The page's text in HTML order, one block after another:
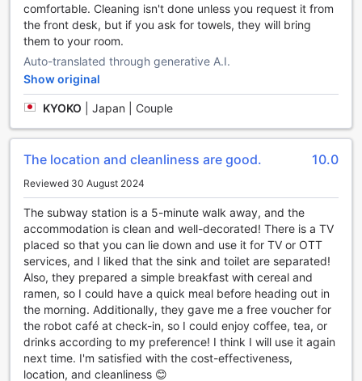
A Culinary Haven at H Avenue Hotel Dongdaemun
Sungshin
Indulge in a gastronomic adventure at H Avenue Hotel
Dongdaemun Sungshin, where a range of dining options
await you. Start your day with a delicious breakfast served
in the comfort of your room through their convenient room
continental spread, the hotel's dedicated staff will ensure
you have a satisfying start to your day.
For those who enjoy cooking their own meals, the hotel
offers a shared kitchen facility where you can showcase
your culinary skills. Stocked with all the necessary
appliances and utensils, this communal space allows
guests to prepare their favorite dishes and enjoy a home-
cooked meal away from home.
To make your stay even more convenient, H Avenue Hotel
Dongdaemun Sungshin also provides daily housekeeping
services, ensuring that your dining area is always clean and
tidy. Additionally, the hotel offers grocery deliveries, so you
can easily stock up on your favorite snacks and beverages
without leaving the comfort of your room. With a variety of
dining options available, H Avenue Hotel Dongdaemun
comfortable. Cleaning isn't done unless you request it from
the front desk, but if you ask for towels, they will bring
them to your room.
Auto-translated through generative A.I.
Show original
KYOKO Japan | Couple
The location and cleanliness are good. 10.0
Reviewed 30 August 2024
The subway station is a 5-minute walk away, and the
accommodation is clean and well-decorated! There is a TV
placed so that you can lie down and use it for TV or OTT
services, and I liked that the sink and toilet are separated!
Also, they prepared a simple breakfast with cereal and
ramen, so I could have a quick meal before heading out in
the morning. Additionally, they gave me a free voucher for
the robot café at check-in, so I could enjoy coffee, tea, or
drinks according to my preference! I think I will use it again
next time. I'm satisfied with the cost-effectiveness,
location, and cleanliness 😊